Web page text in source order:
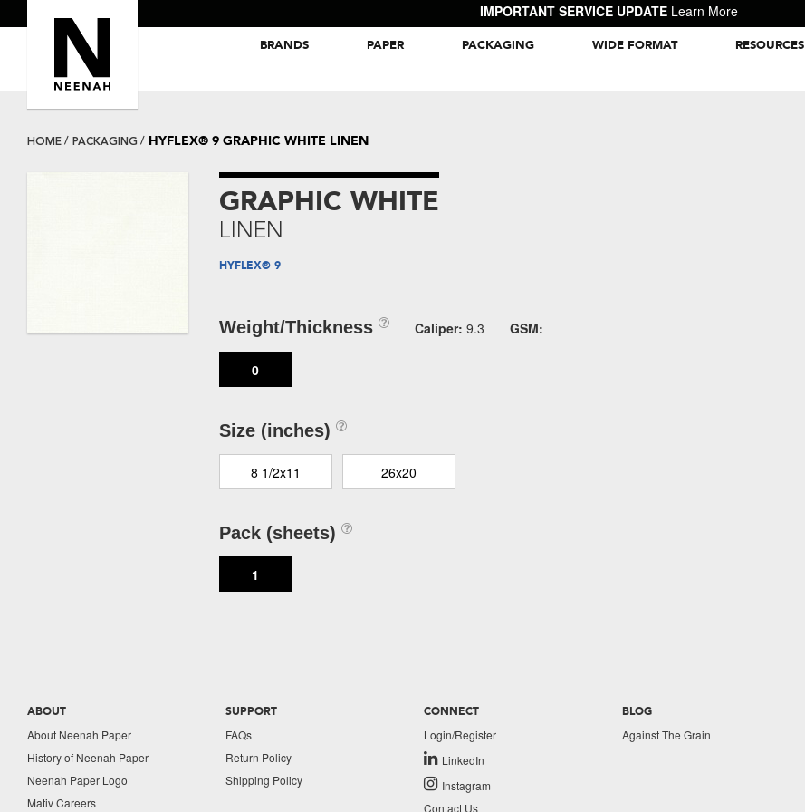
IMPORTANT SERVICE UPDATE Learn More
BRANDS PAPER PACKAGING WIDE FORMAT RESOURCES
HOME PACKAGING HYFLEX® 9 GRAPHIC WHITE LINEN
GRAPHIC WHITE
LINEN
HYFLEX® 9
Weight/Thickness Caliper: 9.3 GSM:
0
Size (inches)
8 1/2x11 26x20
Pack (sheets)
1
ABOUT
About Neenah Paper
History of Neenah Paper
Neenah Paper Logo
Mativ Careers
SUPPORT
FAQs
Return Policy
Shipping Policy
CONNECT
Login/Register
LinkedIn
Instagram
Contact Us
BLOG
Against The Grain